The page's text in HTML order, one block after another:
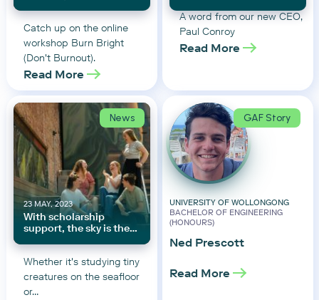
Catch up on the online
workshop Burn Bright
(Don't Burnout).
Read More
A word from our new CEO,
Paul Conroy
Read More
News
23 MAY, 2023
With scholarship
support, the sky is the
Whether it's studying tiny
creatures on the seafloor
or…
GAF Story
UNIVERSITY OF WOLLONGONG
BACHELOR OF ENGINEERING
(HONOURS)
Ned Prescott
Read More